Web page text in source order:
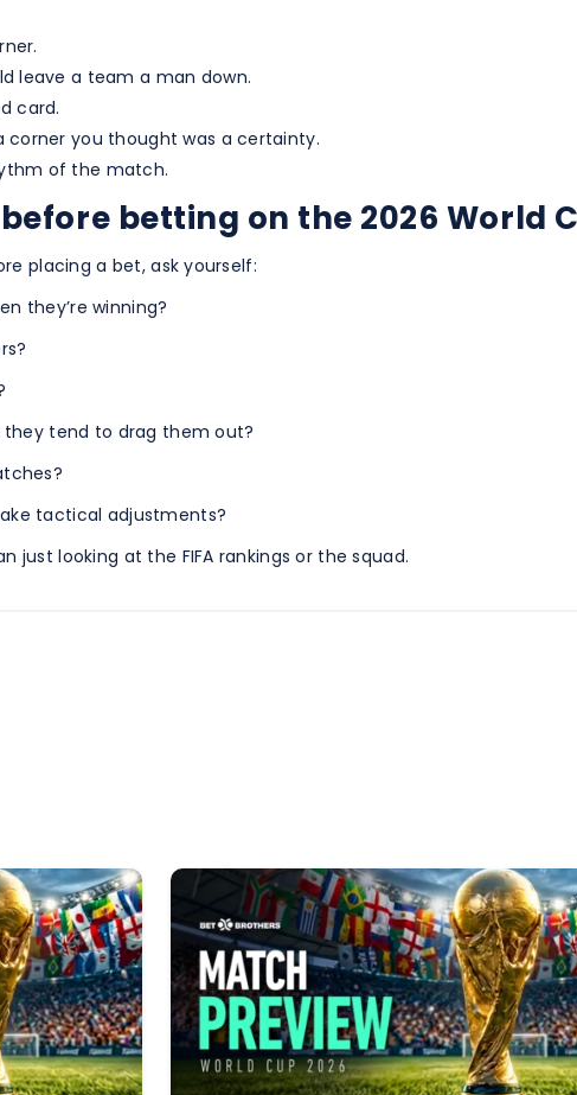
leave a team a man down.
card.
corner you thought was a certainty.
of the match.
betting on the 2026 World
placing a bet, ask yourself:
they’re winning?
tend to drag them out?
tactical adjustments?
just looking at the FIFA rankings or the squad.